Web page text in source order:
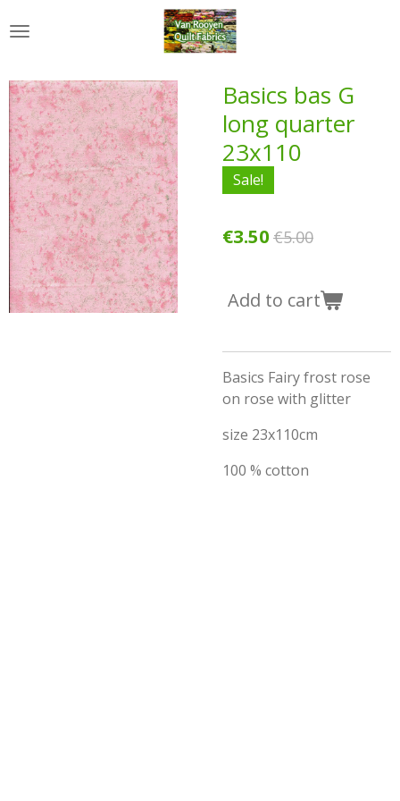
to
content
Basics bas G
long quarter
23x110
Sale!
€3.50 €5.00
Add to cart
Basics Fairy frost rose
on rose with glitter
size 23x110cm
100 % cotton